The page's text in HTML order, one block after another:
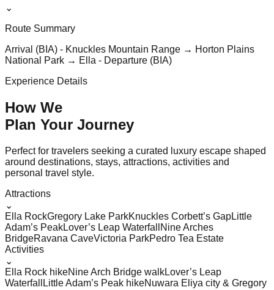
⌄
Route Summary
Arrival (BIA) - Knuckles Mountain Range → Horton Plains
National Park → Ella - Departure (BIA)
Experience Details
How We
Plan Your Journey
Perfect for travelers seeking a curated luxury escape shaped
around destinations, stays, attractions, activities and
personal travel style.
Attractions
⌄
Ella RockGregory Lake ParkKnuckles Corbett’s GapLittle
Adam’s PeakLover’s Leap Waterfall
Nine Arches
BridgeRavana CaveVictoria ParkPedro Tea Estate
Activities
⌄
Ella Rock hikeNine Arch Bridge walkLover’s Leap
Waterfall
Little Adam’s Peak hikeNuwara Eliya city & Gregory